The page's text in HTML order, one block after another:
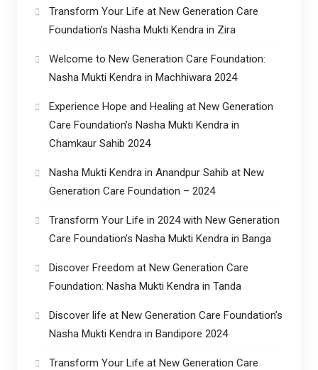
Transform Your Life at New Generation Care
Foundation’s Nasha Mukti Kendra in Zira
Welcome to New Generation Care Foundation:
Nasha Mukti Kendra in Machhiwara 2024
Experience Hope and Healing at New Generation
Care Foundation’s Nasha Mukti Kendra in
Chamkaur Sahib 2024
Nasha Mukti Kendra in Anandpur Sahib at New
Generation Care Foundation – 2024
Transform Your Life in 2024 with New Generation
Care Foundation’s Nasha Mukti Kendra in Banga
Discover Freedom at New Generation Care
Foundation: Nasha Mukti Kendra in Tanda
Discover life at New Generation Care Foundation’s
Nasha Mukti Kendra in Bandipore 2024
Transform Your Life at New Generation Care